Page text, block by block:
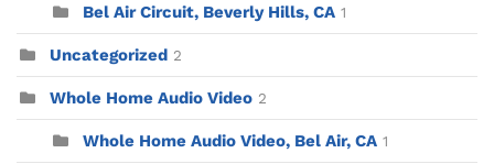
Bel Air Circuit, Beverly Hills, CA 1
Uncategorized 2
Whole Home Audio Video 2
Whole Home Audio Video, Bel Air, CA 1